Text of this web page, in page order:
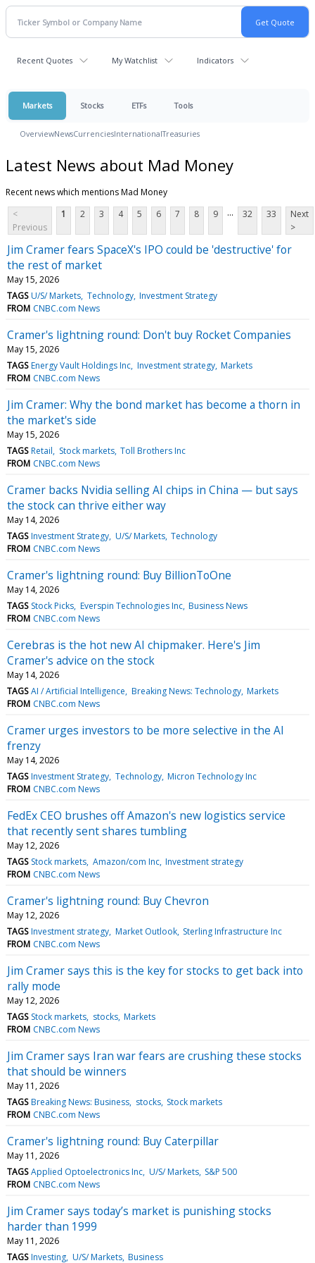
Recent Quotes My Watchlist Indicators
Markets Stocks ETFs Tools
OverviewNewsCurrenciesInternationalTreasuries
Latest News about Mad Money
Recent news which mentions Mad Money
<
Previous
1 2 3 4 5 6 7 8 9 ... 32 33
Next
>
Jim Cramer fears SpaceX's IPO could be 'destructive' for
the rest of market
May 15, 2026
TAGS U/S/ Markets Technology Investment Strategy
FROM CNBC.com News
Cramer's lightning round: Don't buy Rocket Companies
May 15, 2026
TAGS Energy Vault Holdings Inc Investment strategy Markets
FROM CNBC.com News
Jim Cramer: Why the bond market has become a thorn in
the market's side
May 15, 2026
TAGS Retail Stock markets Toll Brothers Inc
FROM CNBC.com News
Cramer backs Nvidia selling AI chips in China — but says
the stock can thrive either way
May 14, 2026
TAGS Investment Strategy U/S/ Markets Technology
FROM CNBC.com News
Cramer's lightning round: Buy BillionToOne
May 14, 2026
TAGS Stock Picks Everspin Technologies Inc Business News
FROM CNBC.com News
Cerebras is the hot new AI chipmaker. Here's Jim
Cramer's advice on the stock
May 14, 2026
TAGS AI / Artificial Intelligence Breaking News: Technology Markets
FROM CNBC.com News
Cramer urges investors to be more selective in the AI
frenzy
May 14, 2026
TAGS Investment Strategy Technology Micron Technology Inc
FROM CNBC.com News
FedEx CEO brushes off Amazon's new logistics service
that recently sent shares tumbling
May 12, 2026
TAGS Stock markets Amazon/com Inc Investment strategy
FROM CNBC.com News
Cramer's lightning round: Buy Chevron
May 12, 2026
TAGS Investment strategy Market Outlook Sterling Infrastructure Inc
FROM CNBC.com News
Jim Cramer says this is the key for stocks to get back into
rally mode
May 12, 2026
TAGS Stock markets stocks Markets
FROM CNBC.com News
Jim Cramer says Iran war fears are crushing these stocks
that should be winners
May 11, 2026
TAGS Breaking News: Business stocks Stock markets
FROM CNBC.com News
Cramer's lightning round: Buy Caterpillar
May 11, 2026
TAGS Applied Optoelectronics Inc U/S/ Markets S&P 500
FROM CNBC.com News
Jim Cramer says today’s market is punishing stocks
harder than 1999
May 11, 2026
TAGS Investing U/S/ Markets Business